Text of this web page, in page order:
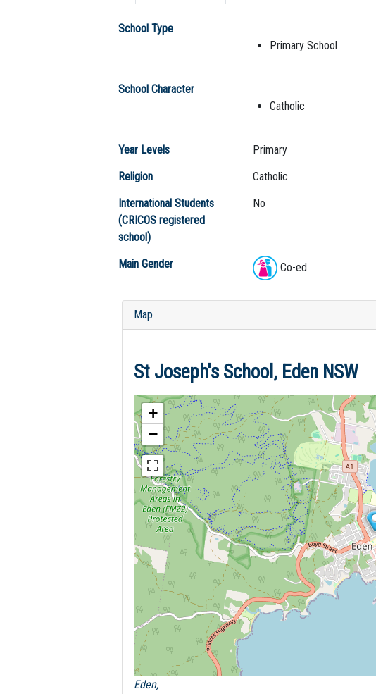
School Type
Primary School
School Character
Catholic
Year Levels
Primary
Religion
Catholic
International Students
(CRICOS registered
school)
No
Main Gender Co-ed
Map
St Joseph's School, Eden NSW
+
−
Eden,